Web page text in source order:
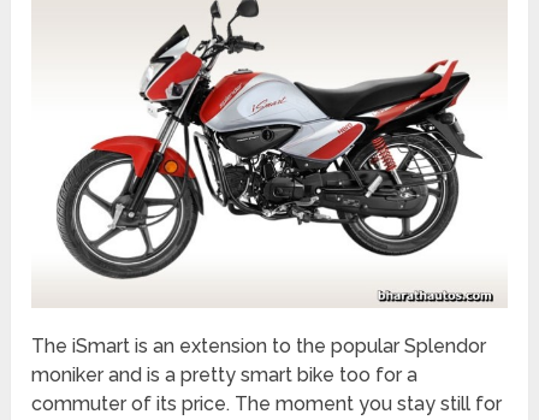
The iSmart is an extension to the popular Splendor
moniker and is a pretty smart bike too for a
commuter of its price. The moment you stay still for